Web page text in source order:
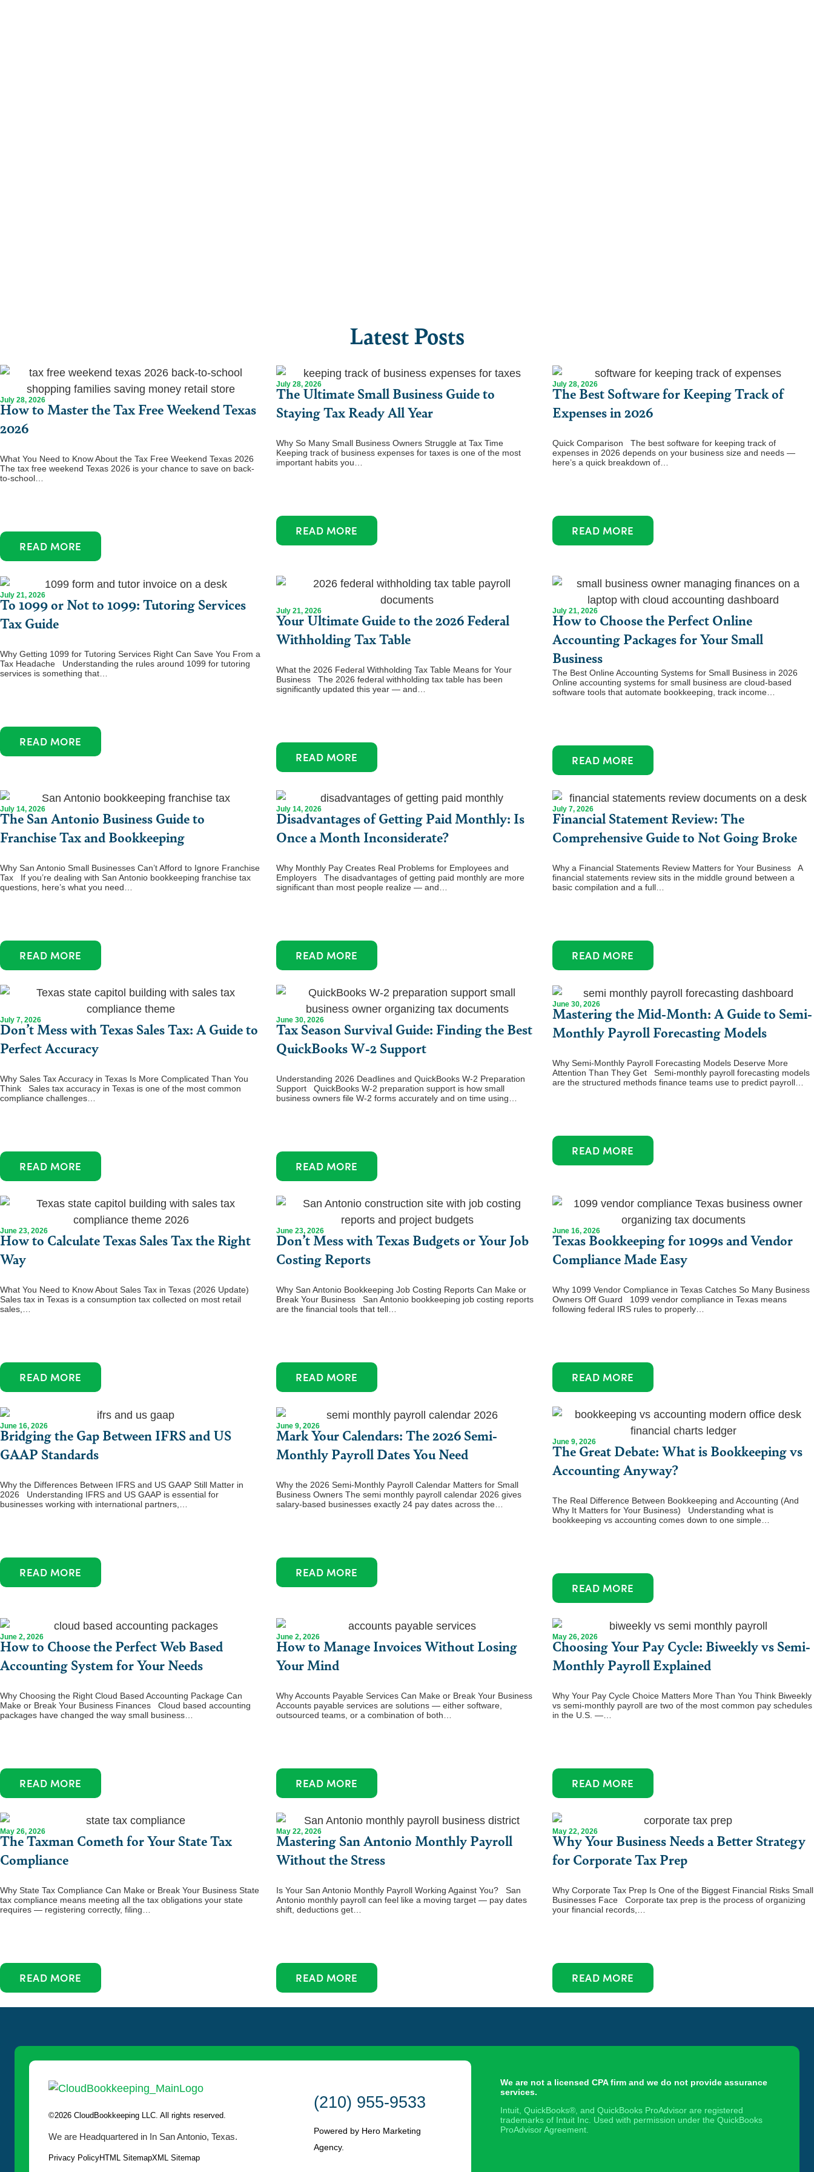
Latest Posts
July 28, 2026
How to Master the Tax Free Weekend Texas
2026
What You Need to Know About the Tax Free Weekend Texas 2026
The tax free weekend Texas 2026 is your chance to save on back-
to-school…
READ MORE
July 28, 2026
The Ultimate Small Business Guide to
Staying Tax Ready All Year
Why So Many Small Business Owners Struggle at Tax Time
Keeping track of business expenses for taxes is one of the most
important habits you…
READ MORE
July 28, 2026
The Best Software for Keeping Track of
Expenses in 2026
Quick Comparison The best software for keeping track of
expenses in 2026 depends on your business size and needs —
here’s a quick breakdown of…
READ MORE
July 21, 2026
To 1099 or Not to 1099: Tutoring Services
Tax Guide
Why Getting 1099 for Tutoring Services Right Can Save You From a
Tax Headache Understanding the rules around 1099 for tutoring
services is something that…
READ MORE
July 21, 2026
Your Ultimate Guide to the 2026 Federal
Withholding Tax Table
What the 2026 Federal Withholding Tax Table Means for Your
Business The 2026 federal withholding tax table has been
significantly updated this year — and…
READ MORE
July 21, 2026
How to Choose the Perfect Online
Accounting Packages for Your Small
Business
The Best Online Accounting Systems for Small Business in 2026
Online accounting systems for small business are cloud-based
software tools that automate bookkeeping, track income…
READ MORE
July 14, 2026
The San Antonio Business Guide to
Franchise Tax and Bookkeeping
Why San Antonio Small Businesses Can’t Afford to Ignore Franchise
Tax If you’re dealing with San Antonio bookkeeping franchise tax
questions, here’s what you need…
READ MORE
July 14, 2026
Disadvantages of Getting Paid Monthly: Is
Once a Month Inconsiderate?
Why Monthly Pay Creates Real Problems for Employees and
Employers The disadvantages of getting paid monthly are more
significant than most people realize — and…
READ MORE
July 7, 2026
Financial Statement Review: The
Comprehensive Guide to Not Going Broke
Why a Financial Statements Review Matters for Your Business A
financial statements review sits in the middle ground between a
basic compilation and a full…
READ MORE
July 7, 2026
Don’t Mess with Texas Sales Tax: A Guide to
Perfect Accuracy
Why Sales Tax Accuracy in Texas Is More Complicated Than You
Think Sales tax accuracy in Texas is one of the most common
compliance challenges…
READ MORE
June 30, 2026
Tax Season Survival Guide: Finding the Best
QuickBooks W-2 Support
Understanding 2026 Deadlines and QuickBooks W-2 Preparation
Support QuickBooks W-2 preparation support is how small
business owners file W-2 forms accurately and on time using…
READ MORE
June 30, 2026
Mastering the Mid-Month: A Guide to Semi-
Monthly Payroll Forecasting Models
Why Semi-Monthly Payroll Forecasting Models Deserve More
Attention Than They Get Semi-monthly payroll forecasting models
are the structured methods finance teams use to predict payroll…
READ MORE
June 23, 2026
How to Calculate Texas Sales Tax the Right
Way
What You Need to Know About Sales Tax in Texas (2026 Update)
Sales tax in Texas is a consumption tax collected on most retail
sales,…
READ MORE
June 23, 2026
Don’t Mess with Texas Budgets or Your Job
Costing Reports
Why San Antonio Bookkeeping Job Costing Reports Can Make or
Break Your Business San Antonio bookkeeping job costing reports
are the financial tools that tell…
READ MORE
June 16, 2026
Texas Bookkeeping for 1099s and Vendor
Compliance Made Easy
Why 1099 Vendor Compliance in Texas Catches So Many Business
Owners Off Guard 1099 vendor compliance in Texas means
following federal IRS rules to properly…
READ MORE
June 16, 2026
Bridging the Gap Between IFRS and US
GAAP Standards
Why the Differences Between IFRS and US GAAP Still Matter in
2026 Understanding IFRS and US GAAP is essential for
businesses working with international partners,…
READ MORE
June 9, 2026
Mark Your Calendars: The 2026 Semi-
Monthly Payroll Dates You Need
Why the 2026 Semi-Monthly Payroll Calendar Matters for Small
Business Owners The semi monthly payroll calendar 2026 gives
salary-based businesses exactly 24 pay dates across the…
READ MORE
June 9, 2026
The Great Debate: What is Bookkeeping vs
Accounting Anyway?
The Real Difference Between Bookkeeping and Accounting (And
Why It Matters for Your Business) Understanding what is
bookkeeping vs accounting comes down to one simple…
READ MORE
June 2, 2026
How to Choose the Perfect Web Based
Accounting System for Your Needs
Why Choosing the Right Cloud Based Accounting Package Can
Make or Break Your Business Finances Cloud based accounting
packages have changed the way small business…
READ MORE
June 2, 2026
How to Manage Invoices Without Losing
Your Mind
Why Accounts Payable Services Can Make or Break Your Business
Accounts payable services are solutions — either software,
outsourced teams, or a combination of both…
READ MORE
May 26, 2026
Choosing Your Pay Cycle: Biweekly vs Semi-
Monthly Payroll Explained
Why Your Pay Cycle Choice Matters More Than You Think Biweekly
vs semi-monthly payroll are two of the most common pay schedules
in the U.S. —…
READ MORE
May 26, 2026
The Taxman Cometh for Your State Tax
Compliance
Why State Tax Compliance Can Make or Break Your Business State
tax compliance means meeting all the tax obligations your state
requires — registering correctly, filing…
READ MORE
May 22, 2026
Mastering San Antonio Monthly Payroll
Without the Stress
Is Your San Antonio Monthly Payroll Working Against You? San
Antonio monthly payroll can feel like a moving target — pay dates
shift, deductions get…
READ MORE
May 22, 2026
Why Your Business Needs a Better Strategy
for Corporate Tax Prep
Why Corporate Tax Prep Is One of the Biggest Financial Risks Small
Businesses Face Corporate tax prep is the process of organizing
your financial records,…
READ MORE
©2026 CloudBookkeeping LLC. All rights reserved.
We are Headquartered in In San Antonio, Texas.
Privacy PolicyHTML SitemapXML Sitemap
(210) 955-9533
Powered by Hero Marketing
Agency.
We are not a licensed CPA firm and we do not provide assurance
services.
Intuit, QuickBooks®, and QuickBooks ProAdvisor are registered
trademarks of Intuit Inc. Used with permission under the QuickBooks
ProAdvisor Agreement.